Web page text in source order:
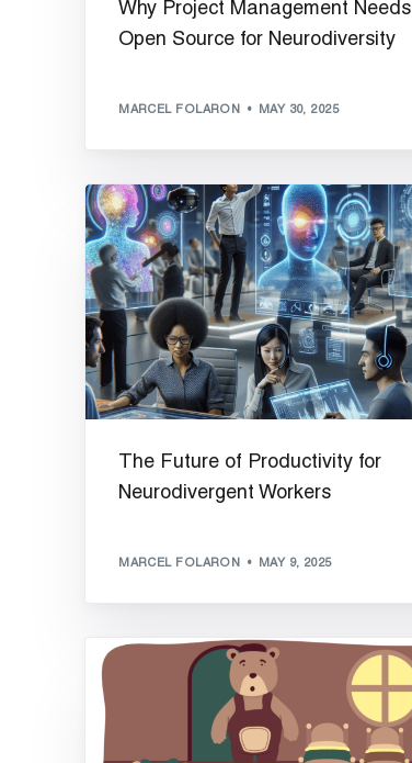
Why Project Management Needs
Open Source for Neurodiversity
MARCEL FOLARON MAY 30, 2025
The Future of Productivity for
Neurodivergent Workers
MARCEL FOLARON MAY 9, 2025